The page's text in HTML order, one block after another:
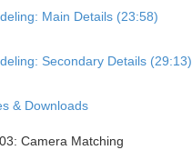
Main Details (23:58)
Secondary Details (29:13)
& Downloads
Camera Matching